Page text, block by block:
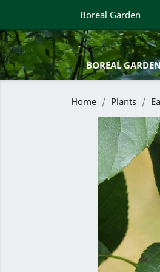
Boreal Garden
BOREAL
Home Plants